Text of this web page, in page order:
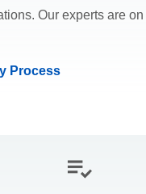
Our experts are
Process